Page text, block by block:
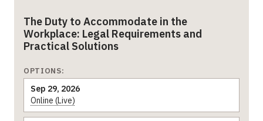
The Duty to Accommodate in the
Workplace: Legal Requirements and
Practical Solutions
OPTIONS:
Sep 29, 2026
Online (Live)